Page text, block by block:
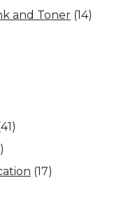
and Toner (14)
(17)